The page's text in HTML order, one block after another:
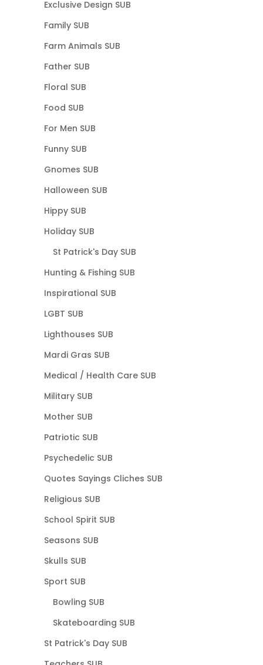
Exclusive Design SUB
Family SUB
Farm Animals SUB
Father SUB
Floral SUB
Food SUB
For Men SUB
Funny SUB
Gnomes SUB
Halloween SUB
Hippy SUB
Holiday SUB
St Patrick's Day SUB
Hunting & Fishing SUB
Inspirational SUB
LGBT SUB
Lighthouses SUB
Mardi Gras SUB
Medical / Health Care SUB
Military SUB
Mother SUB
Patriotic SUB
Psychedelic SUB
Quotes Sayings Cliches SUB
Religious SUB
School Spirit SUB
Seasons SUB
Skulls SUB
Sport SUB
Bowling SUB
Skateboarding SUB
St Patrick's Day SUB